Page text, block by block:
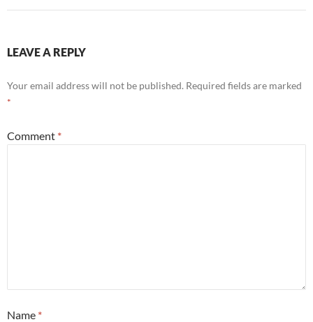
LEAVE A REPLY
Your email address will not be published. Required fields are marked
*
Comment *
Name *